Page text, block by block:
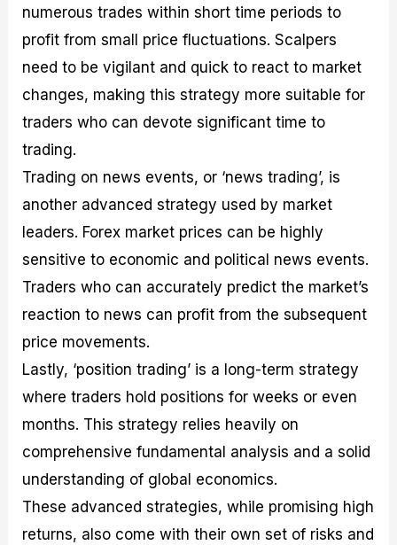
numerous trades within short time periods to
profit from small price fluctuations. Scalpers
need to be vigilant and quick to react to market
changes, making this strategy more suitable for
traders who can devote significant time to
trading.
Trading on news events, or ‘news trading’, is
another advanced strategy used by market
leaders. Forex market prices can be highly
sensitive to economic and political news events.
Traders who can accurately predict the market’s
reaction to news can profit from the subsequent
price movements.
Lastly, ‘position trading’ is a long-term strategy
where traders hold positions for weeks or even
months. This strategy relies heavily on
comprehensive fundamental analysis and a solid
understanding of global economics.
These advanced strategies, while promising high
returns, also come with their own set of risks and